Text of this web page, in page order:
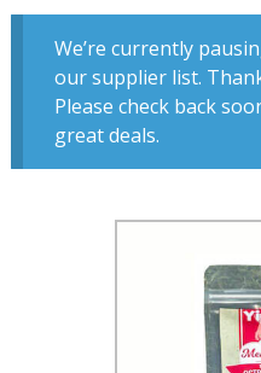
We’re currently
our supplier list.
Please check back
great deals.